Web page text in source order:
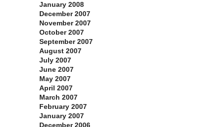
January 2008
December 2007
November 2007
October 2007
September 2007
August 2007
July 2007
June 2007
May 2007
April 2007
March 2007
February 2007
January 2007
December 2006